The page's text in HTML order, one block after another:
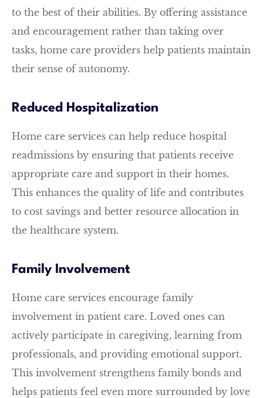
to the best of their abilities. By offering assistance
and encouragement rather than taking over
tasks, home care providers help patients maintain
their sense of autonomy.
Reduced Hospitalization
Home care services can help reduce hospital
readmissions by ensuring that patients receive
appropriate care and support in their homes.
This enhances the quality of life and contributes
to cost savings and better resource allocation in
the healthcare system.
Family Involvement
Home care services encourage family
involvement in patient care. Loved ones can
actively participate in caregiving, learning from
professionals, and providing emotional support.
This involvement strengthens family bonds and
helps patients feel even more surrounded by love